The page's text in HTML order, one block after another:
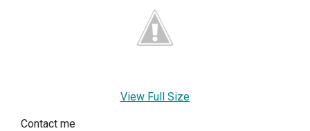
View Full Size
Contact me